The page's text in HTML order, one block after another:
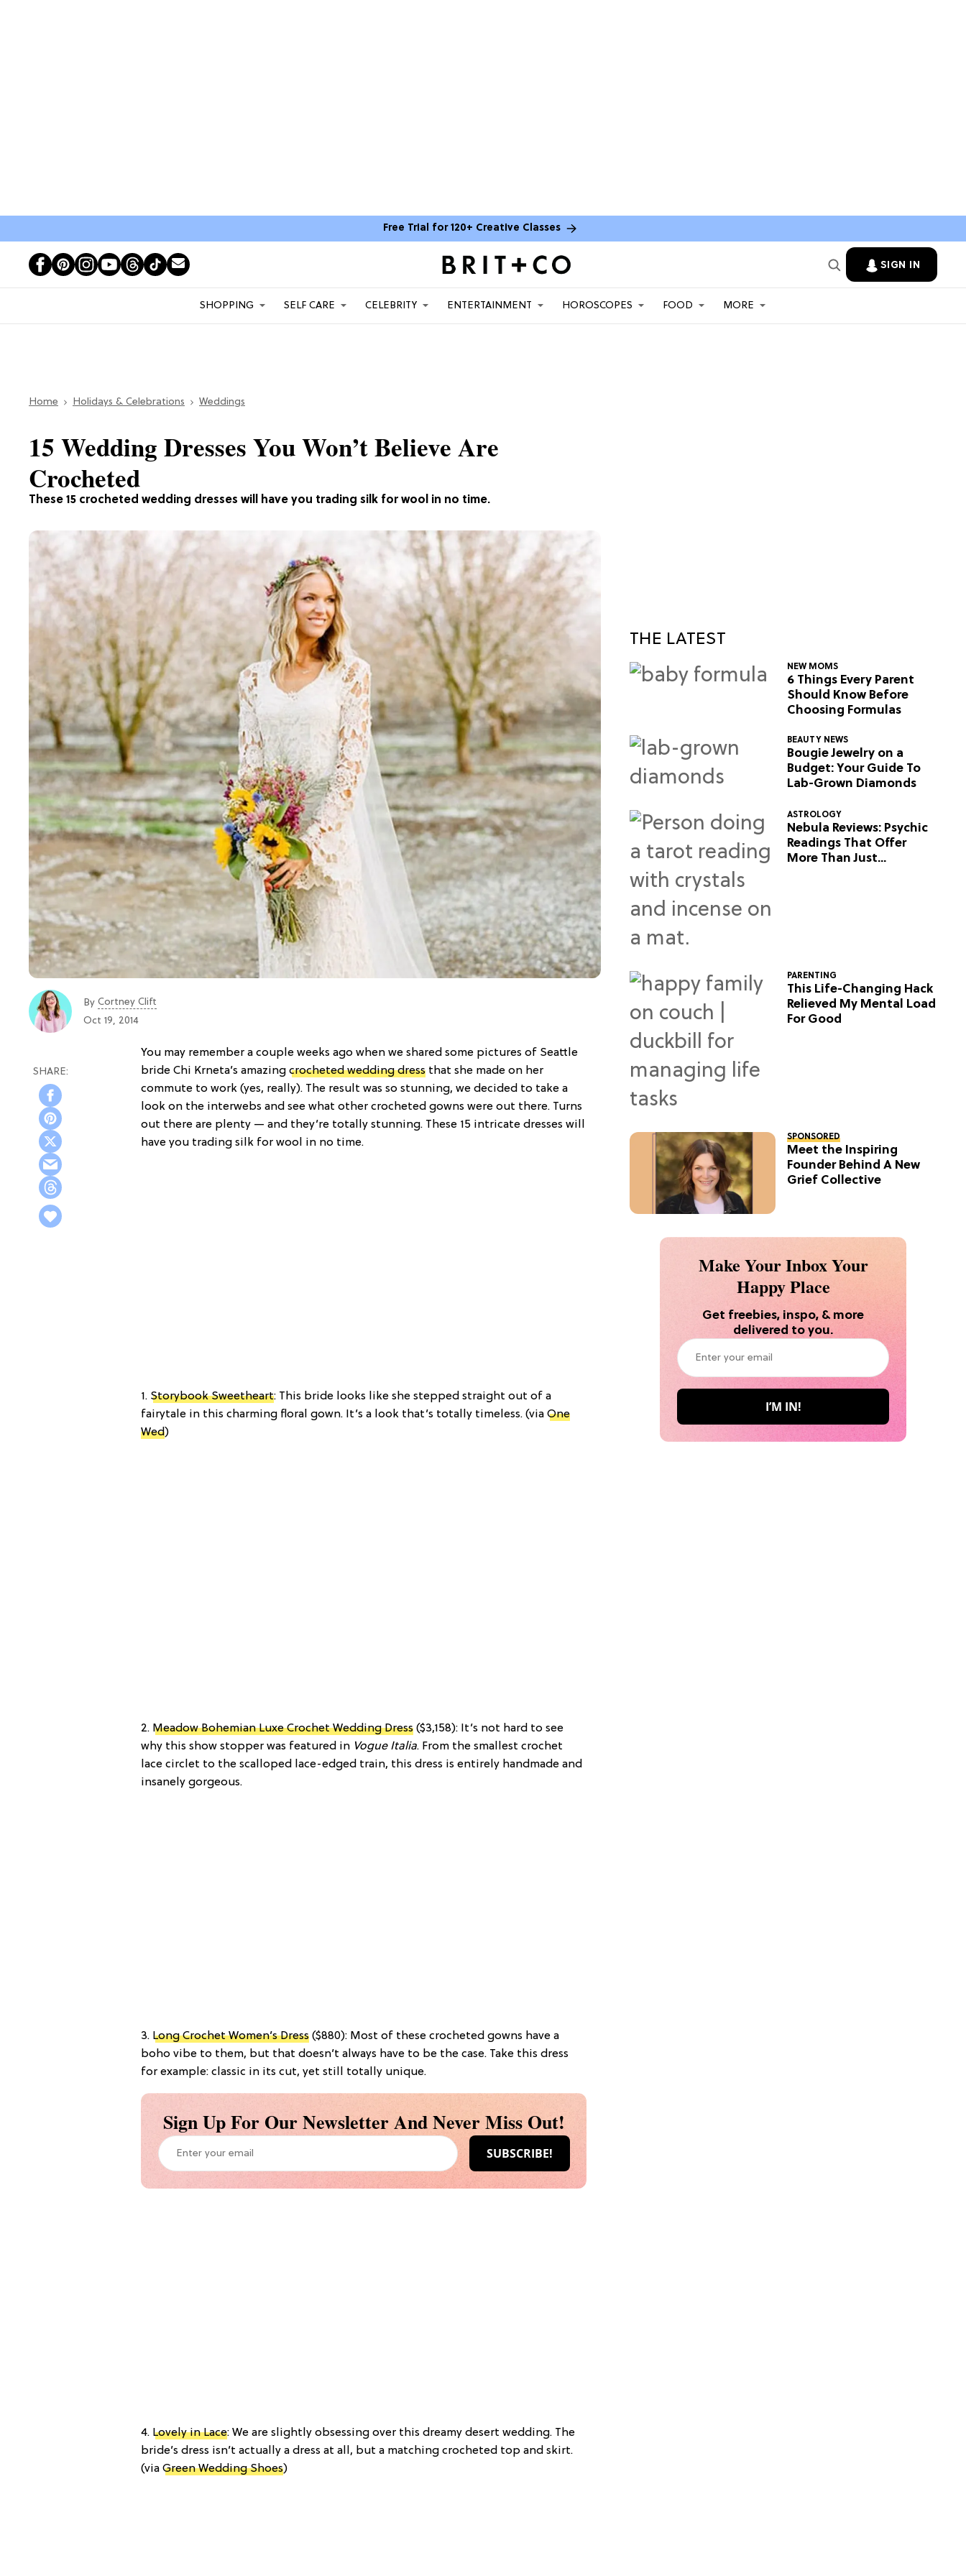
Free Trial for 120+ Creative Classes
SIGN IN
SHOPPING SELF CARE CELEBRITY ENTERTAINMENT HOROSCOPES FOOD MORE
Home Holidays & Celebrations Weddings
These 15 crocheted wedding dresses will have you trading silk for wool in no time.
15 Wedding Dresses You Won’t Believe Are
Crocheted
By Cortney Clift
Oct 19, 2014
You may remember a couple weeks ago when we shared some pictures of Seattle
bride Chi Krneta’s amazing crocheted wedding dress that she made on her
commute to work (yes, really). The result was so stunning, we decided to take a
look on the interwebs and see what other crocheted gowns were out there. Turns
out there are plenty — and they’re totally stunning. These 15 intricate dresses will
have you trading silk for wool in no time.
1. Storybook Sweetheart: This bride looks like she stepped straight out of a
fairytale in this charming floral gown. It’s a look that’s totally timeless. (via One
Wed)
2. Meadow Bohemian Luxe Crochet Wedding Dress ($3,158): It’s not hard to see
why this show stopper was featured in Vogue Italia. From the smallest crochet
lace circlet to the scalloped lace-edged train, this dress is entirely handmade and
insanely gorgeous.
3. Long Crochet Women’s Dress ($880): Most of these crocheted gowns have a
boho vibe to them, but that doesn’t always have to be the case. Take this dress
for example: classic in its cut, yet still totally unique.
Sign Up For Our Newsletter And Never Miss Out!
4. Lovely in Lace: We are slightly obsessing over this dreamy desert wedding. The
bride’s dress isn’t actually a dress at all, but a matching crocheted top and skirt.
(via Green Wedding Shoes)
THE LATEST
NEW MOMS
6 Things Every Parent
Should Know Before
Choosing Formulas
BEAUTY NEWS
Bougie Jewelry on a
Budget: Your Guide To
Lab-Grown Diamonds
ASTROLOGY
Nebula Reviews: Psychic
Readings That Offer
More Than Just
PARENTING
This Life-Changing Hack
Relieved My Mental Load
For Good
SPONSORED
Meet the Inspiring
Founder Behind A New
Grief Collective
Make Your Inbox Your
Happy Place
Get freebies, inspo, & more
delivered to you.